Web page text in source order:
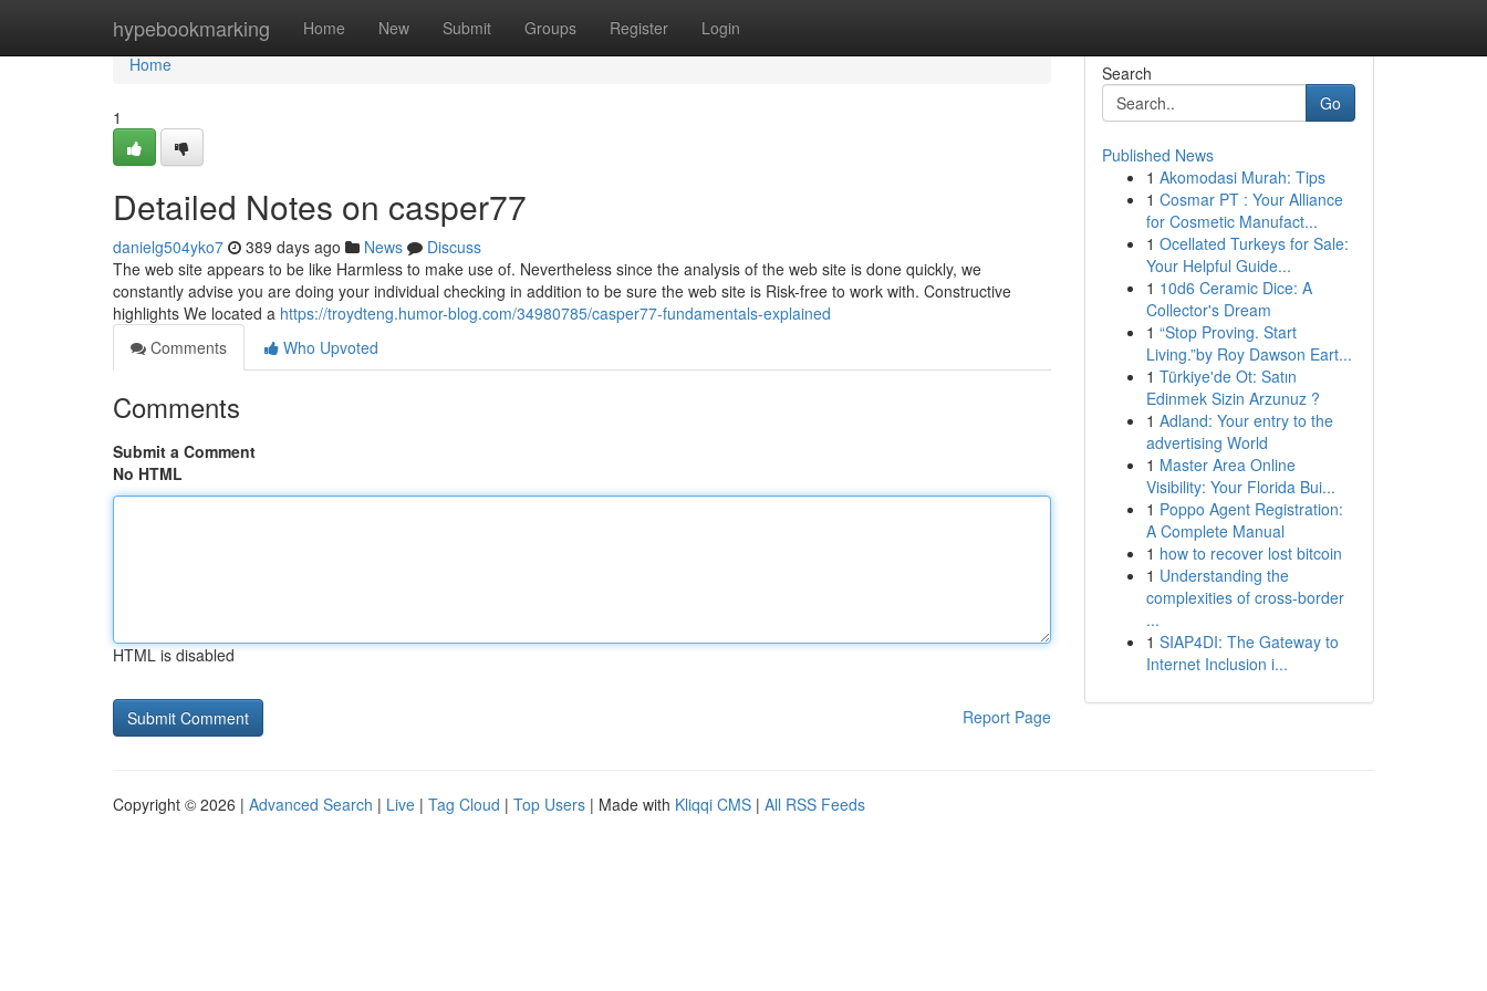
hypebookmarking Home New Submit Groups Register Login
Home
Home
1
Detailed Notes on casper77
danielg504yko7 389 days ago News
Discuss
The web site appears to be like Harmless to make use of. Nevertheless since the analysis of the web site is done quickly, we
constantly advise you are doing your individual checking in addition to be sure the web site is Risk-free to work with. Constructive
highlights We located a https://troydteng.humor-blog.com/34980785/casper77-fundamentals-explained
Comments
Who Upvoted
Comments
Submit a Comment
No HTML
HTML is disabled
Report Page
Search
Go
Published News
1 Akomodasi Murah: Tips
1 Cosmar PT : Your Alliance
for Cosmetic Manufact...
1 Ocellated Turkeys for Sale:
Your Helpful Guide...
1 10d6 Ceramic Dice: A
Collector's Dream
1 “Stop Proving. Start
Living.”by Roy Dawson Eart...
1 Türkiye'de Ot: Satın
Edinmek Sizin Arzunuz ?
1 Adland: Your entry to the
advertising World
1 Master Area Online
Visibility: Your Florida Bui...
1 Poppo Agent Registration:
A Complete Manual
1 how to recover lost bitcoin
1 Understanding the
complexities of cross-border
...
1 SIAP4DI: The Gateway to
Internet Inclusion i...
Copyright © 2026 | Advanced Search | Live | Tag Cloud | Top Users | Made with Kliqqi CMS | All RSS Feeds